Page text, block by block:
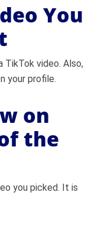
You
TikTok video. Also,
your profile.
on
the
you picked. It is